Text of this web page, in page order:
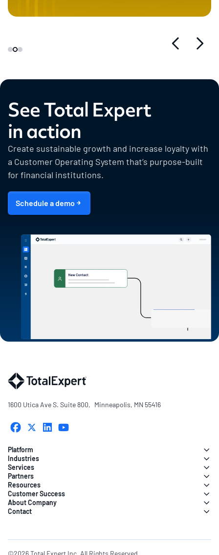
See Total Expert
in action
Create sustainable growth and increase loyalty with
a Customer Operating System that’s purpose-built
for financial institutions.
Schedule a demo
1600 Utica Ave S. Suite 800, Minneapolis, MN 55416
Platform
Industries
Services
Partners
Resources
Customer Success
About Company
Contact
©2026 Total Expert Inc. All Rights Reserved.